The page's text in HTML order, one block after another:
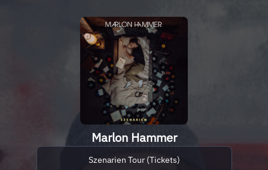
Marlon Hammer
Szenarien Tour (Tickets)